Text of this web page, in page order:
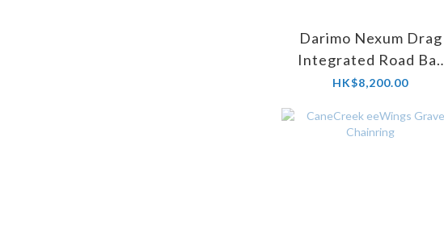
Darimo Nexum Drag
Integrated Road Bar
Stem (Stem angle -12/
HK$8,200.00